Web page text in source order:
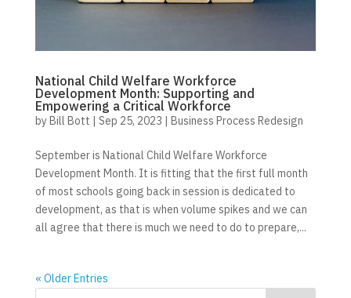
National Child Welfare Workforce
Development Month: Supporting and
Empowering a Critical Workforce
byBill Bott | Sep 25, 2023 | Business Process Redesign
September is National Child Welfare Workforce
Development Month. It is fitting that the first full month
of most schools going back in session is dedicated to
development, as that is when volume spikes and we can
all agree that there is much we need to do to prepare,...
« Older Entries